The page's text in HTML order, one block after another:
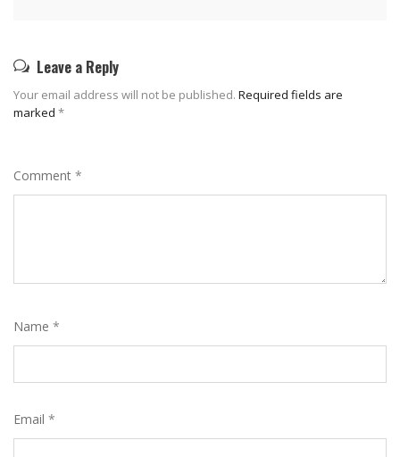
Leave a Reply
Your email address will not be published. Required fields are
marked *
Comment *
Name *
Email *